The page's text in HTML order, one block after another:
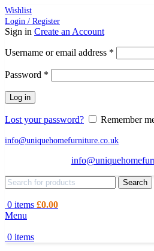
Wishlist
Login / Register
Sign in Create an Account
Username or email address *
Password *
Log in
Lost your password? Remember
info@uniquehomefurniture.co.uk
Search
0 items £0.00
Menu
0 items